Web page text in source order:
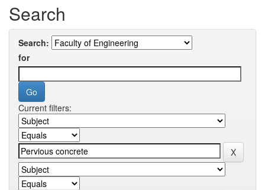
Search
Search:
for
Current filters: